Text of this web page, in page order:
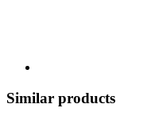
Similar products